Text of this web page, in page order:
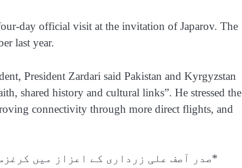
day official visit at the invitation of Japarov. The
last year.
President Zardari said Pakistan and Kyrgyzstan
shared history and cultural links”. He stressed the
connectivity through more direct flights, and
*صدر آصف علی زرداری کے اعزاز میں